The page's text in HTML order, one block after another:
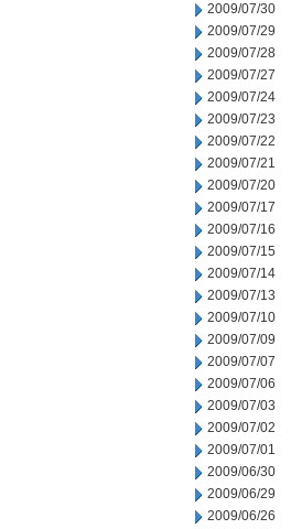
2009/07/30
2009/07/29
2009/07/28
2009/07/27
2009/07/24
2009/07/23
2009/07/22
2009/07/21
2009/07/20
2009/07/17
2009/07/16
2009/07/15
2009/07/14
2009/07/13
2009/07/10
2009/07/09
2009/07/07
2009/07/06
2009/07/03
2009/07/02
2009/07/01
2009/06/30
2009/06/29
2009/06/26